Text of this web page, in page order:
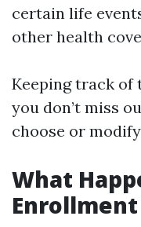
certain life
other health
Keeping track of
you don’t miss
choose or
What